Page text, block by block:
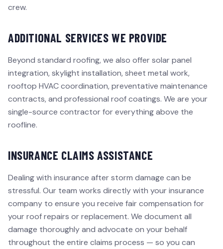
crew.
ADDITIONAL SERVICES WE PROVIDE
Beyond standard roofing, we also offer solar panel
integration, skylight installation, sheet metal work,
rooftop HVAC coordination, preventative maintenance
contracts, and professional roof coatings. We are your
single-source contractor for everything above the
roofline.
INSURANCE CLAIMS ASSISTANCE
Dealing with insurance after storm damage can be
stressful. Our team works directly with your insurance
company to ensure you receive fair compensation for
your roof repairs or replacement. We document all
damage thoroughly and advocate on your behalf
throughout the entire claims process — so you can